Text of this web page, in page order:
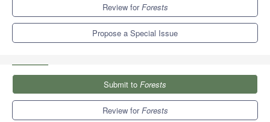
Review forForests
Propose a Special Issue
Submit to Forests
Review forForests